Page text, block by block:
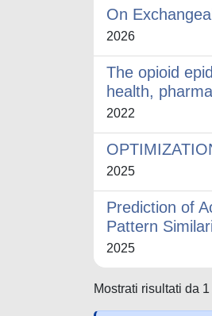
On
2026
The opioid
health,
2022
2025
Prediction of
Pattern
2025
Mostrati risultati da